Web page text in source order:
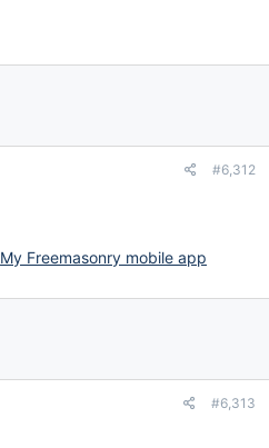
#6,312
My Freemasonry mobile app
#6,313